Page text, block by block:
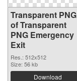
Transparent PNG
of Transparent
PNG Emergency
Exit
Res.: 512x512
Size: 56 kb
Download